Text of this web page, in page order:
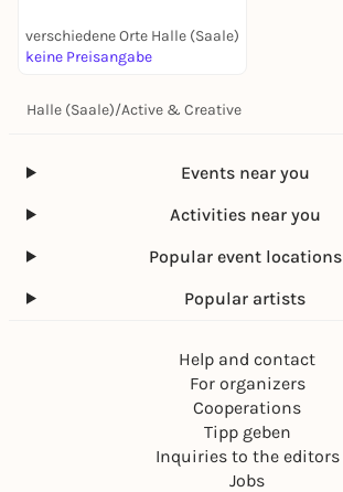
verschiedene Orte Halle (Saale)
keine Preisangabe
Halle (Saale)/Active & Creative
Events near you
Activities near you
Popular event locations
Popular artists
Help and contact
For organizers
Cooperations
Tipp geben
Inquiries to the editors
Jobs